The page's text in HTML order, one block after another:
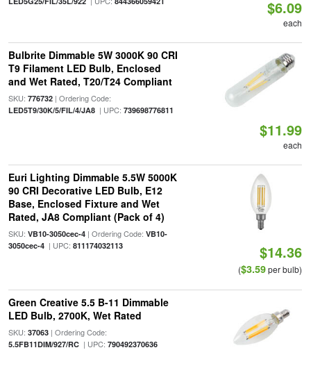
$6.09
each
Bulbrite Dimmable 5W 3000K 90 CRI
T9 Filament LED Bulb, Enclosed
and Wet Rated, T20/T24 Compliant
SKU: 776732| Ordering Code:
LED5T9/30K/5/FIL/4/JA8| UPC: 739698776811
$11.99
each
Euri Lighting Dimmable 5.5W 5000K
90 CRI Decorative LED Bulb, E12
Base, Enclosed Fixture and Wet
Rated, JA8 Compliant (Pack of 4)
SKU: VB10-3050cec-4| Ordering Code: VB10-
3050cec-4| UPC: 811174032113 $14.36
($3.59per bulb)
Green Creative 5.5 B-11 Dimmable
LED Bulb, 2700K, Wet Rated
SKU: 37063| Ordering Code:
5.5FB11DIM/927/RC| UPC: 790492370636